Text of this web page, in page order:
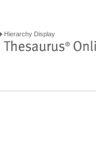
Hierarchy Display